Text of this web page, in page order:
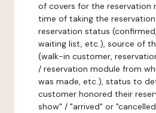
of covers for the reservation
time of taking the
reservation status
waiting list, etc.), source of
(walk-in customer,
/ reservation module from
was made, etc.), status to
customer honored their
show" / "arrived" or